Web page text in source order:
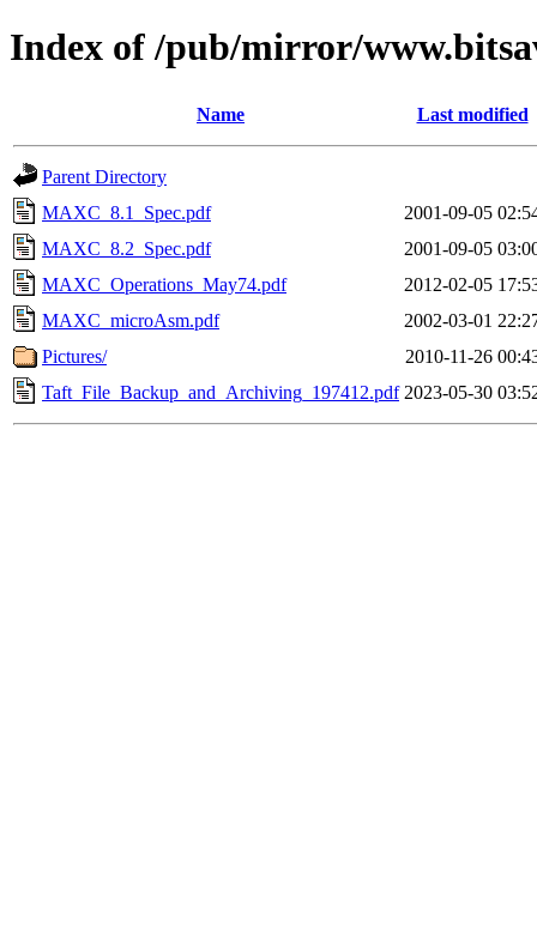
Index of /pub/mirror/
Name Last modified
Parent Directory
MAXC_8.1_Spec.pdf
2001-09-05
MAXC_8.2_Spec.pdf
2001-09-05
MAXC_Operations_May74.pdf
2012-02-05
MAXC_microAsm.pdf
2002-03-01
Pictures/
2010-11-26
Taft_File_Backup_and_Archiving_197412.pdf 2023-05-30